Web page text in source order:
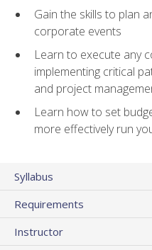
Gain the skills to plan
corporate events
Learn to execute any
implementing critical
and project
Learn how to set
more effectively run
Syllabus
Requirements
Instructor